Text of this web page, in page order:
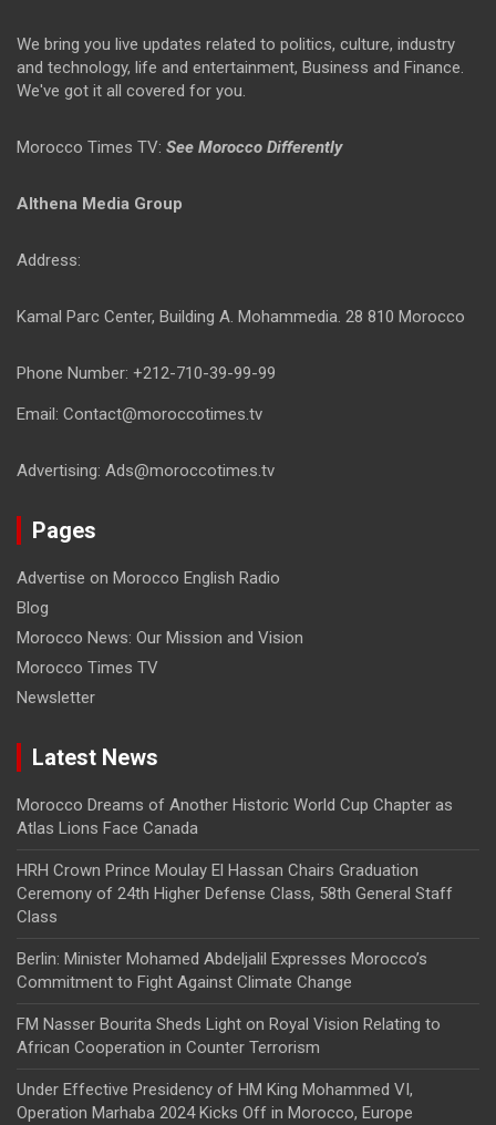
We bring you live updates related to politics, culture, industry
and technology, life and entertainment, Business and Finance.
We've got it all covered for you.
Morocco Times TV: See Morocco Differently
Althena Media Group
Address:
Kamal Parc Center, Building A. Mohammedia. 28 810 Morocco
Phone Number: +212-710-39-99-99
Email: Contact@moroccotimes.tv
Advertising: Ads@moroccotimes.tv
Pages
Advertise on Morocco English Radio
Blog
Morocco News: Our Mission and Vision
Morocco Times TV
Newsletter
Latest News
Morocco Dreams of Another Historic World Cup Chapter as
Atlas Lions Face Canada
HRH Crown Prince Moulay El Hassan Chairs Graduation
Ceremony of 24th Higher Defense Class, 58th General Staff
Class
Berlin: Minister Mohamed Abdeljalil Expresses Morocco’s
Commitment to Fight Against Climate Change
FM Nasser Bourita Sheds Light on Royal Vision Relating to
African Cooperation in Counter Terrorism
Under Effective Presidency of HM King Mohammed VI,
Operation Marhaba 2024 Kicks Off in Morocco, Europe